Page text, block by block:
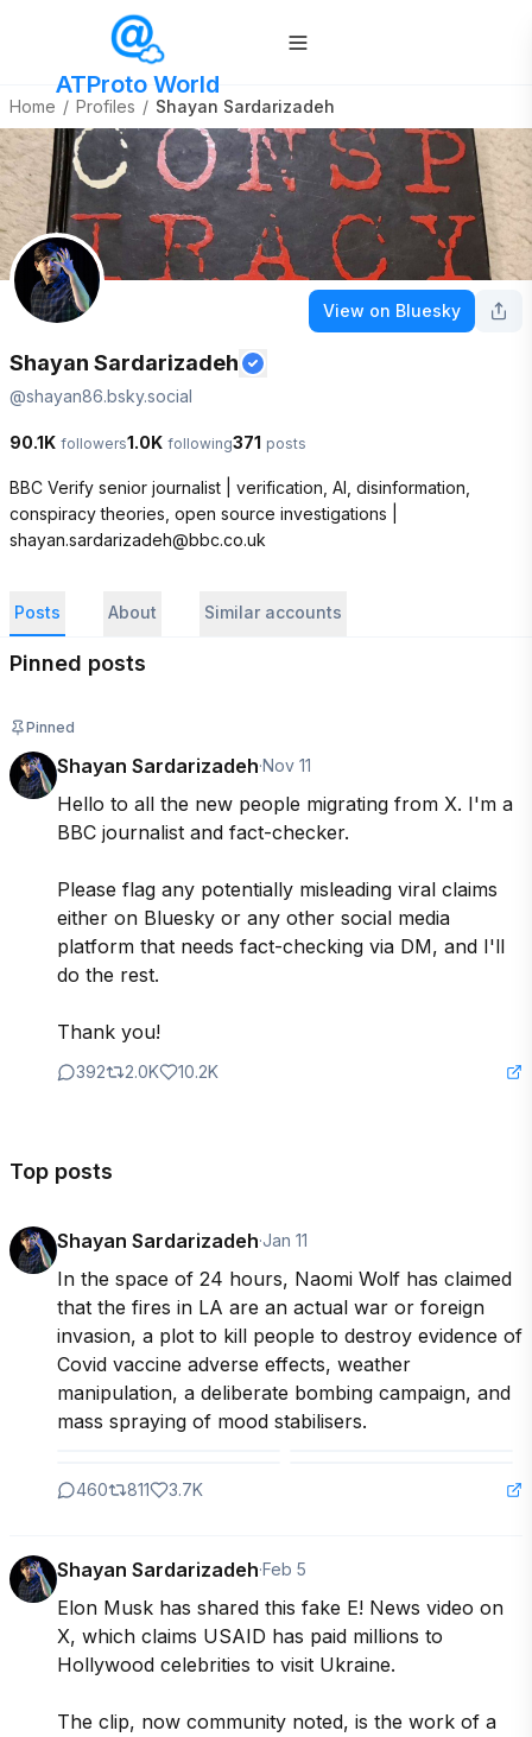
ATProto World
Home / Profiles / Shayan Sardarizadeh
View on Bluesky
Shayan Sardarizadeh
@shayan86.bsky.social
90.1K followers1.0K following371 posts
BBC Verify senior journalist | verification, AI, disinformation,
conspiracy theories, open source investigations |
shayan.sardarizadeh@bbc.co.uk
Posts About Similar accounts
Pinned posts
Pinned
Shayan Sardarizadeh·Nov 11
Hello to all the new people migrating from X. I'm a
BBC journalist and fact-checker.
Please flag any potentially misleading viral claims
either on Bluesky or any other social media
platform that needs fact-checking via DM, and I'll
do the rest.
Thank you!
392 2.0K 10.2K
Top posts
Shayan Sardarizadeh·Jan 11
In the space of 24 hours, Naomi Wolf has claimed
that the fires in LA are an actual war or foreign
invasion, a plot to kill people to destroy evidence of
Covid vaccine adverse effects, weather
manipulation, a deliberate bombing campaign, and
mass spraying of mood stabilisers.
460 811 3.7K
Shayan Sardarizadeh·Feb 5
Elon Musk has shared this fake E! News video on
X, which claims USAID has paid millions to
Hollywood celebrities to visit Ukraine.
The clip, now community noted, is the work of a